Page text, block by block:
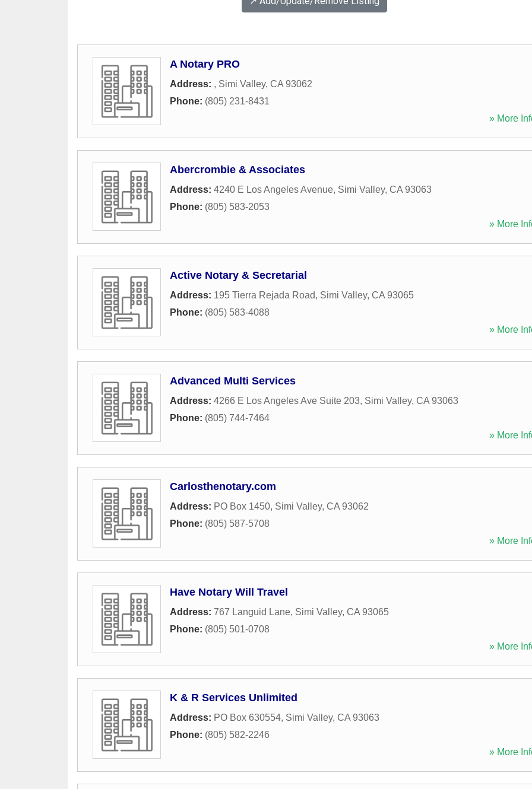
A Notary PRO
Address: , Simi Valley, CA 93062
Phone: (805) 231-8431
» More
Abercrombie & Associates
Address: 4240 E Los Angeles Avenue, Simi Valley, CA 93063
Phone: (805) 583-2053
» More
Active Notary & Secretarial
Address: 195 Tierra Rejada Road, Simi Valley, CA 93065
Phone: (805) 583-4088
» More
Advanced Multi Services
Address: 4266 E Los Angeles Ave Suite 203, Simi Valley, CA 93063
Phone: (805) 744-7464
» More
Carlosthenotary.com
Address: PO Box 1450, Simi Valley, CA 93062
Phone: (805) 587-5708
» More
Have Notary Will Travel
Address: 767 Languid Lane, Simi Valley, CA 93065
Phone: (805) 501-0708
» More
K & R Services Unlimited
Address: PO Box 630554, Simi Valley, CA 93063
Phone: (805) 582-2246
» More